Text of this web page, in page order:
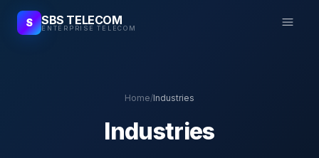
S SBS TELECOM
ENTERPRISE TELECOM
Home/Industries
Industries